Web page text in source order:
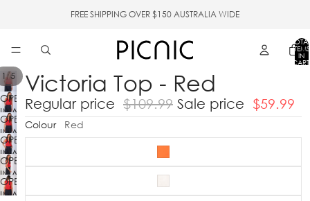
FREE SHIPPING OVER $150 AUSTRALIA WIDE
ITEMS
IN
1/5
OPEN
IMAGE
IN
FULL
SCREEN
OPEN
IMAGE
IN
FULL
SCREEN
OPEN
IMAGE
IN
FULL
SCREEN
OPEN
IMAGE
IN
OPEN
IMAGE
Victoria Top - Red
Regular price $109.99 Sale price $59.99
Colour Red